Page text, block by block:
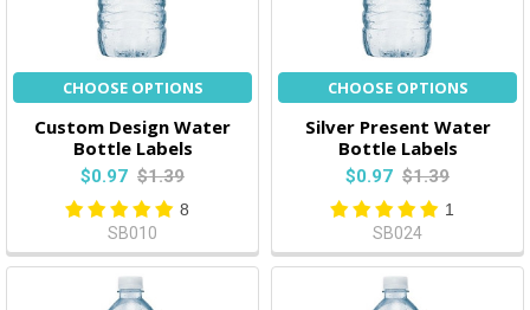
CHOOSE OPTIONS
Custom Design Water
Bottle Labels
$0.97 $1.39
8
SB010
CHOOSE OPTIONS
Silver Present Water
Bottle Labels
$0.97 $1.39
1
SB024